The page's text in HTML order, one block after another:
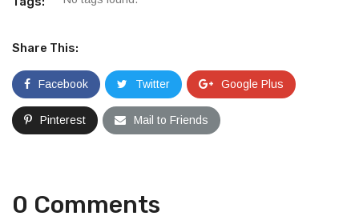
Share This:
Facebook Twitter Google Plus
Pinterest Mail to Friends
0 Comments